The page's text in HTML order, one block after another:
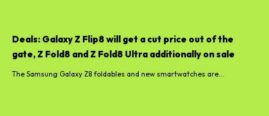
Deals: Galaxy Z Flip8 will get a cut price out of the
gate, Z Fold8 and Z Fold8 Ultra additionally on sale
The Samsung Galaxy Z8 foldables and new smartwatches are...